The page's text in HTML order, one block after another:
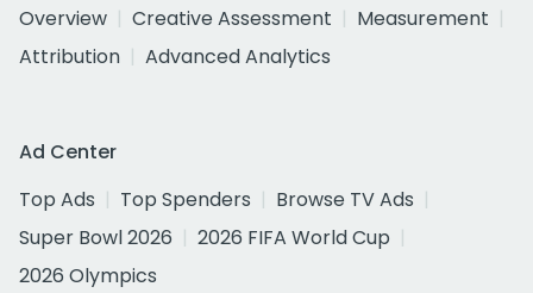
Overview
Creative Assessment
Measurement
Attribution
Advanced Analytics
Ad Center
Top Ads
Top Spenders
Browse TV Ads
Super Bowl 2026
2026 FIFA World Cup
2026 Olympics